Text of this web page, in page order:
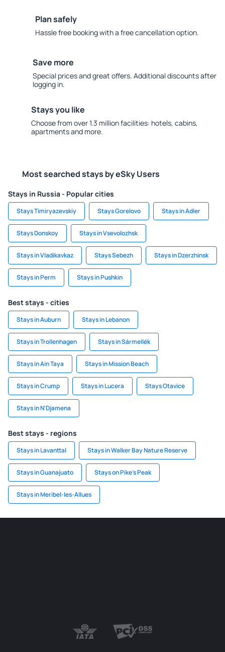
Plan safely
Hassle free booking with a free cancellation option.
Save more
Special prices and great offers. Additional discounts after
logging in.
Stays you like
Choose from over 1.3 million facilities: hotels, cabins,
apartments and more.
Most searched stays by eSky Users
Stays in Russia - Popular cities
Stays Timiryazevskiy Stays Gorelovo Stays in Adler
Stays Donskoy Stays in Vsevolozhsk
Stays in Vladikavkaz Stays Sebezh Stays in Dzerzhinsk
Stays in Perm Stays in Pushkin
Best stays - cities
Stays in Auburn Stays in Lebanon
Stays in Trollenhagen Stays in Sármellék
Stays in Ain Taya Stays in Mission Beach
Stays in Crump Stays in Lucera Stays Otavice
Stays in N'Djamena
Best stays - regions
Stays in Lavanttal Stays in Walker Bay Nature Reserve
Stays in Guanajuato Stays on Pike's Peak
Stays in Meribel-les-Allues